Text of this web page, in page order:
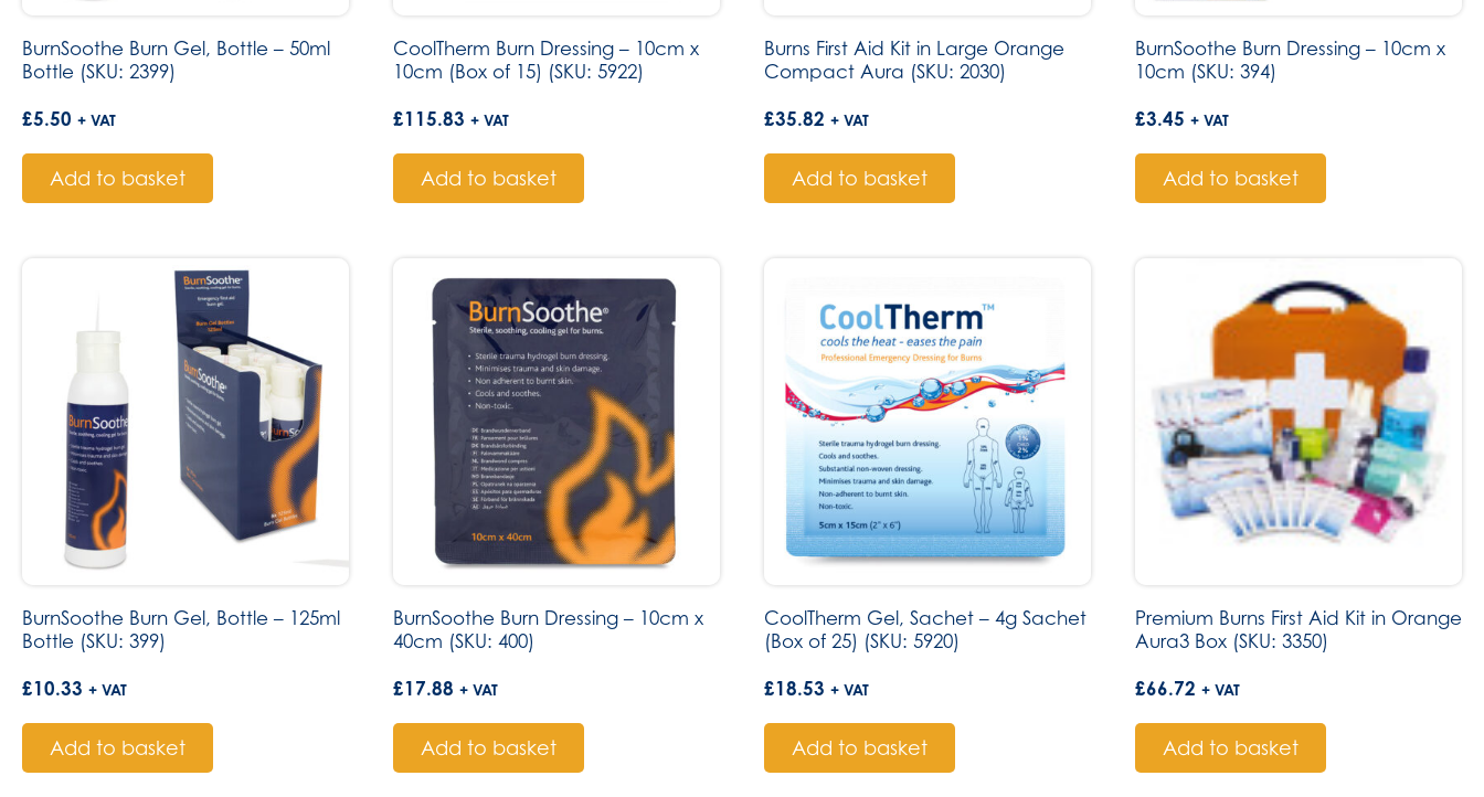
BurnSoothe Burn Gel, Bottle – 50ml
Bottle (SKU: 2399)
£5.50 + VAT
Add to basket
CoolTherm Burn Dressing – 10cm x
10cm (Box of 15) (SKU: 5922)
£115.83 + VAT
Add to basket
Burns First Aid Kit in Large Orange
Compact Aura (SKU: 2030)
£35.82 + VAT
Add to basket
BurnSoothe Burn Dressing – 10cm x
10cm (SKU: 394)
£3.45 + VAT
Add to basket
BurnSoothe Burn Gel, Bottle – 125ml
Bottle (SKU: 399)
£10.33 + VAT
Add to basket
BurnSoothe Burn Dressing – 10cm x
40cm (SKU: 400)
£17.88 + VAT
Add to basket
CoolTherm Gel, Sachet – 4g Sachet
(Box of 25) (SKU: 5920)
£18.53 + VAT
Add to basket
Premium Burns First Aid Kit in Orange
Aura3 Box (SKU: 3350)
£66.72 + VAT
Add to basket